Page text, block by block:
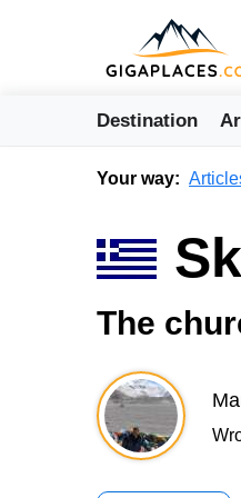
Destination
Your way:
The